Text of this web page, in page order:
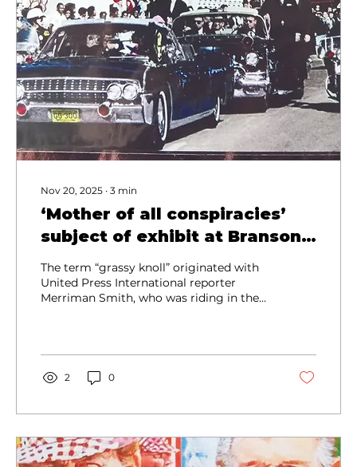
Nov 20, 2025 ∙ 3 min
‘Mother of all conspiracies’
subject of exhibit at Branson
West museum
The term “grassy knoll” originated with
United Press International reporter
Merriman Smith, who was riding in the
2 0